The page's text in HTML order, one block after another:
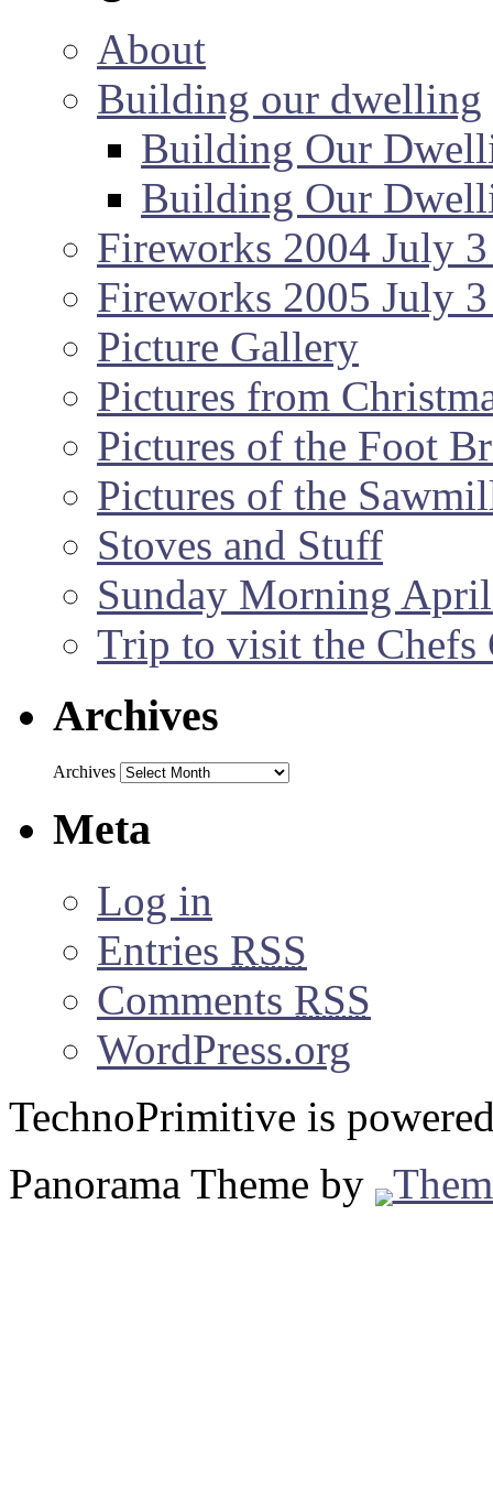
About
Building our dwelling
Building Our
Building Our
Fireworks 2004 July
Fireworks 2005 July
Picture Gallery
Pictures from
Pictures of the Foot
Pictures of the
Stoves and Stuff
Sunday Morning
Trip to visit the Chefs
Archives
Archives
Meta
Log in
Entries RSS
Comments RSS
WordPress.org
TechnoPrimitive is
Panorama Theme by